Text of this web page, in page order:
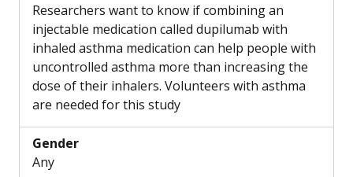
Researchers want to know if combining an
injectable medication called dupilumab with
inhaled asthma medication can help people with
uncontrolled asthma more than increasing the
dose of their inhalers. Volunteers with asthma
are needed for this study
Gender
Any